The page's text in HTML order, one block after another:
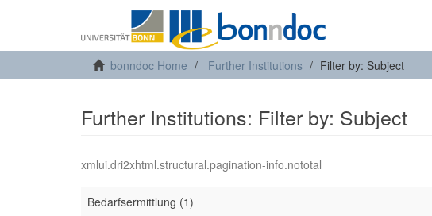
bonndoc Home Further Institutions Filter by: Subject
Further Institutions: Filter by: Subject
xmlui.dri2xhtml.structural.pagination-info.nototal
Bedarfsermittlung (1)